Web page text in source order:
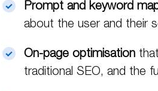
Prompt and keyword
about the user and their
On-page optimisation
traditional SEO, and the